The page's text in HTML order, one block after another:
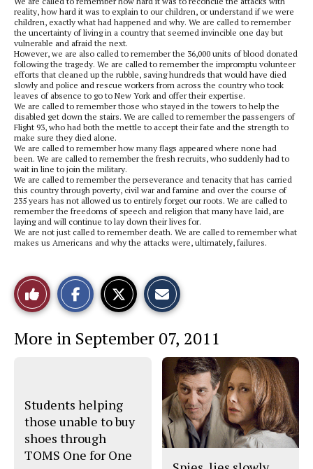
reality, how hard it was to explain to our children, or understand if we were
children, exactly what had happened and why. We are called to remember
the uncertainty of living in a country that seemed invincible one day but
vulnerable and afraid the next.
However, we are also called to remember the 36,000 units of blood donated
following the tragedy. We are called to remember the impromptu volunteer
efforts that cleaned up the rubble, saving hundreds that would have died
slowly and police and rescue workers from across the country who took
leaves of absence to go to New York and offer their expertise.
We are called to remember those who stayed in the towers to help the
disabled get down the stairs. We are called to remember the passengers of
Flight 93, who had both the mettle to accept their fate and the strength to
make sure they died alone.
We are called to remember how many flags appeared where none had
been. We are called to remember the fresh recruits, who suddenly had to
wait in line to join the military.
We are called to remember the perseverance and tenacity that has carried
this country through poverty, civil war and famine and over the course of
235 years has not allowed us to entirely forget our roots. We are called to
remember the freedoms of speech and religion that many have laid, are
laying and will continue to lay down their lives for.
We are not just called to remember death. We are called to remember what
makes us Americans and why the attacks were, ultimately, failures.
Like
This
Story
o
n
a
c
e
b
o
o
k
o
n
t
h
s
S
t
o
r
y
More in September 07, 2011
Students helping
those unable to buy
shoes through
TOMS One for One